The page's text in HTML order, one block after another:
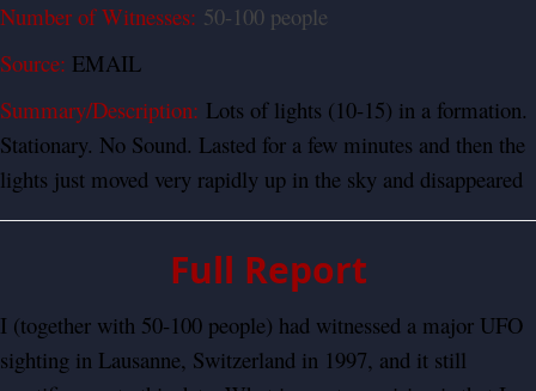
Number of Witnesses: 50-100 people
Source: EMAIL
Summary/Description: Lots of lights (10-15) in a formation.
Stationary. No Sound. Lasted for a few minutes and then the
lights just moved very rapidly up in the sky and disappeared
Full Report
I (together with 50-100 people) had witnessed a major UFO
sighting in Lausanne, Switzerland in 1997, and it still